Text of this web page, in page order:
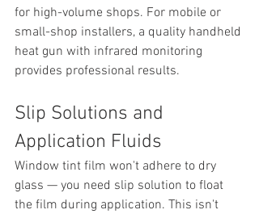
for high-volume shops. For mobile or
small-shop installers, a quality handheld
heat gun with infrared monitoring
provides professional results.
Slip Solutions and
Application Fluids
Window tint film won't adhere to dry
glass — you need slip solution to float
the film during application. This isn't